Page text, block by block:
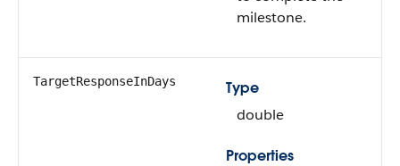
milestone.
TargetResponseInDays
Type
double
Properties